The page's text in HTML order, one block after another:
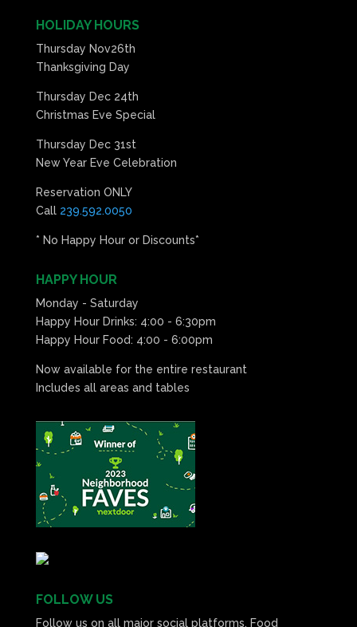
HOLIDAY HOURS
Thursday Nov26th
Thanksgiving Day
Thursday Dec 24th
Christmas Eve Special
Thursday Dec 31st
New Year Eve Celebration
Reservation ONLY
Call 239.592.0050
* No Happy Hour or Discounts*
HAPPY HOUR
Monday - Saturday
Happy Hour Drinks: 4:00 - 6:30pm
Happy Hour Food: 4:00 - 6:00pm
Now available for the entire restaurant
Includes all areas and tables
FOLLOW US
Follow us on all major social platforms. Food